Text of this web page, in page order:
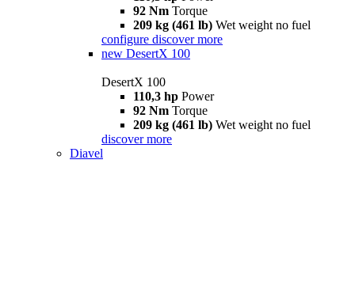
92 Nm Torque
209 kg (461 lb) Wet weight no fuel
configure discover more
new DesertX 100
DesertX 100
110,3 hp Power
92 Nm Torque
209 kg (461 lb) Wet weight no fuel
discover more
Diavel